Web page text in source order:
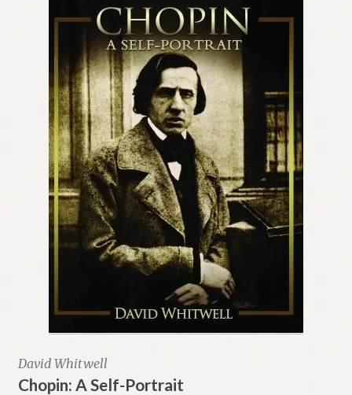
David Whitwell
Chopin: A Self-Portrait